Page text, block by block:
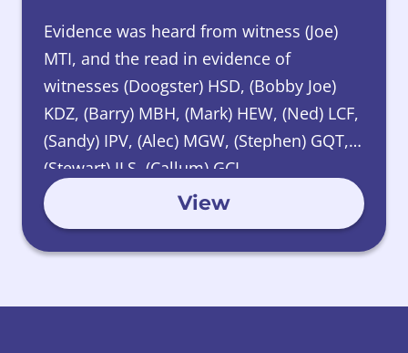
Evidence was heard from witness (Joe)
MTI, and the read in evidence of
witnesses (Doogster) HSD, (Bobby Joe)
KDZ, (Barry) MBH, (Mark) HEW, (Ned) LCF,
(Sandy) IPV, (Alec) MGW, (Stephen) GQT,
(Stewart) ILS, (Callum) GCL.
View